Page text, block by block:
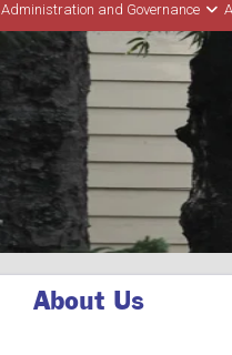
Administration and Governance
About Us